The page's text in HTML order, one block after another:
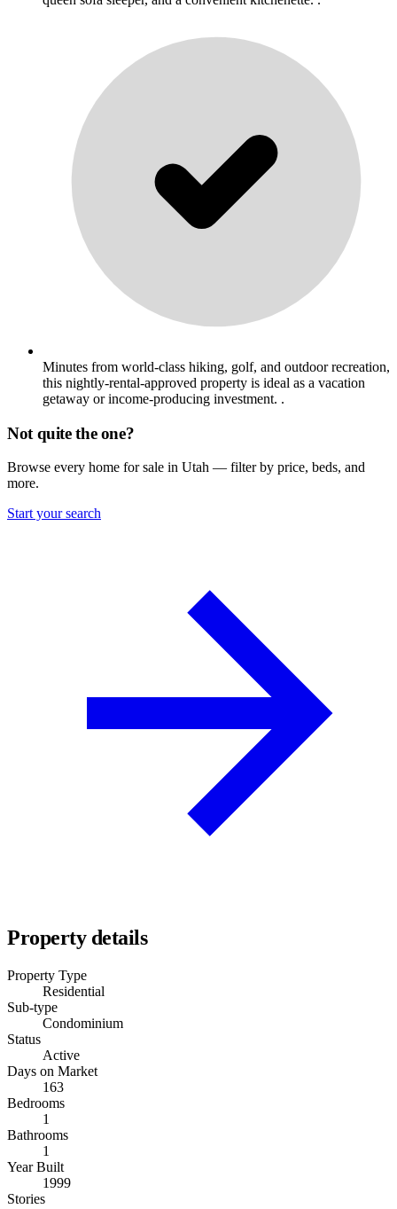
Minutes from world-class hiking, golf, and outdoor recreation,
this nightly-rental-approved property is ideal as a vacation
getaway or income-producing investment. .
Not quite the one?
Browse every home for sale in Utah — filter by price, beds, and
more.
Start your search
Property details
Property Type
Residential
Sub-type
Condominium
Status
Active
Days on Market
163
Bedrooms
1
Bathrooms
1
Year Built
1999
Stories